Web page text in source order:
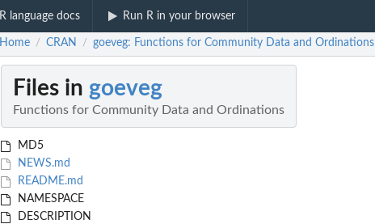
R language docs Run R in your browser
Home / CRAN / goeveg: Functions for Community Data and Ordinations
Files in goeveg
Functions for Community Data and Ordinations
MD5
NEWS.md
README.md
NAMESPACE
DESCRIPTION